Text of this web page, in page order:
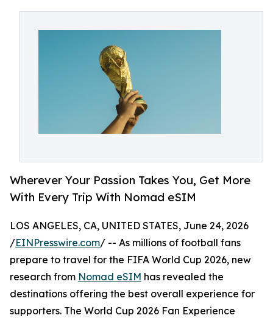
Wherever Your Passion Takes You, Get More
With Every Trip With Nomad eSIM
LOS ANGELES, CA, UNITED STATES, June 24, 2026
/EINPresswire.com/ -- As millions of football fans
prepare to travel for the FIFA World Cup 2026, new
research from Nomad eSIM has revealed the
destinations offering the best overall experience for
supporters. The World Cup 2026 Fan Experience